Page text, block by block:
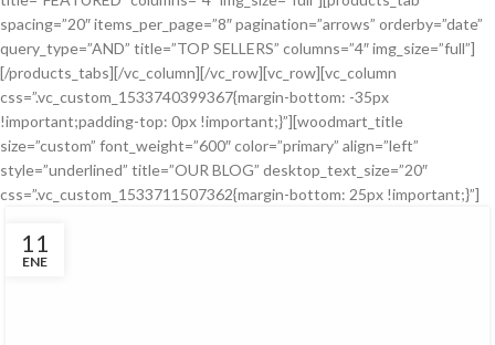
spacing=”20″ items_per_page=”8″ pagination=”arrows” orderby=”date”
query_type=”AND” title=”TOP SELLERS” columns=”4″ img_size=”full”]
[/products_tabs][/vc_column][/vc_row][vc_row][vc_column
css=”.vc_custom_1533740399367{margin-bottom: -35px
!important;padding-top: 0px !important;}”][woodmart_title
size=”custom” font_weight=”600″ color=”primary” align=”left”
style=”underlined” title=”OUR BLOG” desktop_text_size=”20″
css=”.vc_custom_1533711507362{margin-bottom: 25px !important;}”]
11
ENE